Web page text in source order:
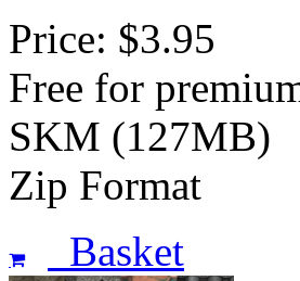
Price: $3.95
Free for
SKM (127MB)
Zip Format
Basket